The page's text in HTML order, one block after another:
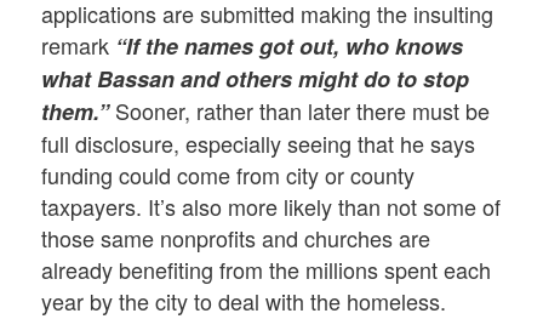
applications are submitted making the insulting
remark “If the names got out, who knows
what Bassan and others might do to stop
them.”Sooner, rather than later there must be
full disclosure, especially seeing that he says
funding could come from city or county
taxpayers. It’s also more likely than not some of
those same nonprofits and churches are
already benefiting from the millions spent each
year by the city to deal with the homeless.